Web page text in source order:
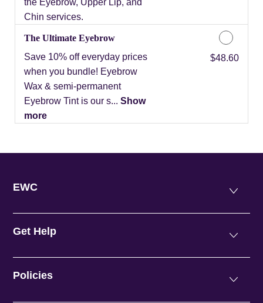
Chin services.
The Ultimate Eyebrow
Save 10% off everyday prices
when you bundle! Eyebrow
Wax & semi-permanent
Eyebrow Tint is our s... Show
more
Discounted Price
$48.60
EWC
Get Help
Policies